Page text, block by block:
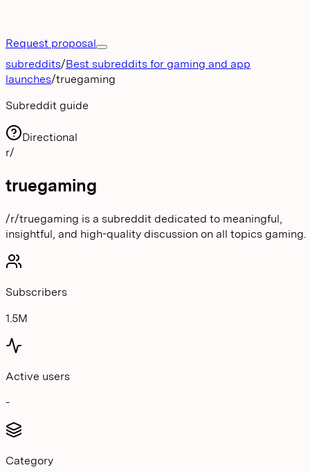
Request proposal
subreddits/Best subreddits for gaming and app
launches/truegaming
Subreddit guide
Directional
r/
truegaming
/r/truegaming is a subreddit dedicated to meaningful,
insightful, and high-quality discussion on all topics gaming.
Subscribers
1.5M
Active users
-
Category